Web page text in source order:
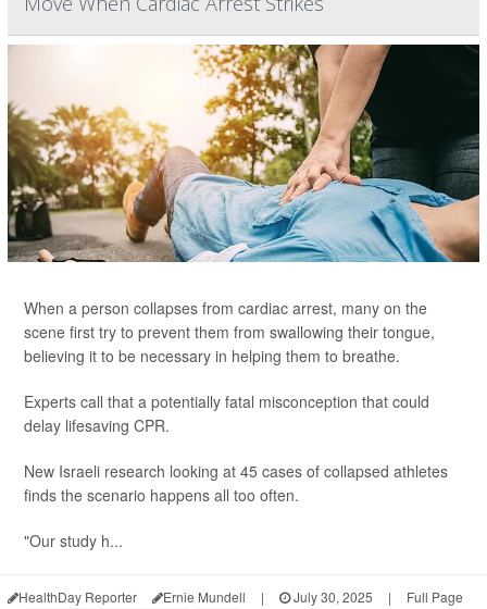
When a person collapses from cardiac arrest, many on the
scene first try to prevent them from swallowing their tongue,
believing it to be necessary in helping them to breathe.
Experts call that a potentially fatal misconception that could
delay lifesaving CPR.
New Israeli research looking at 45 cases of collapsed athletes
finds the scenario happens all too often.
"Our study h...
HealthDay Reporter Ernie Mundell | July 30, 2025 | Full Page